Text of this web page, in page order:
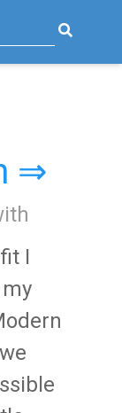
⇒
I